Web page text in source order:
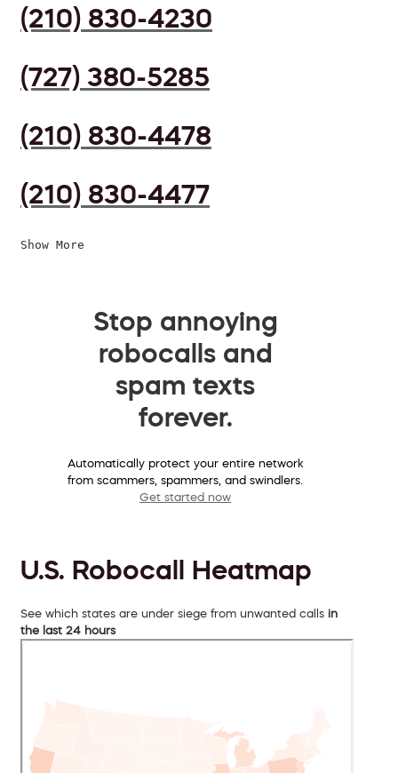
(210) 830-4230
(727) 380-5285
(210) 830-4478
(210) 830-4477
Show More
Stop annoying
robocalls and
spam texts
forever.
Automatically protect your entire network
from scammers, spammers, and swindlers.
Get started now
U.S. Robocall Heatmap
See which states are under siege from unwanted calls in
the last 24 hours